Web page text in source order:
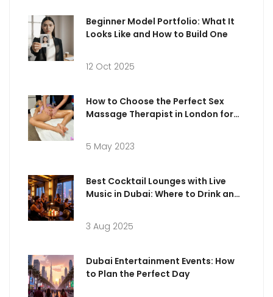
Beginner Model Portfolio: What It
Looks Like and How to Build One
12 Oct 2025
How to Choose the Perfect Sex
Massage Therapist in London for
5 May 2023
Best Cocktail Lounges with Live
Music in Dubai: Where to Drink and
3 Aug 2025
Dubai Entertainment Events: How
to Plan the Perfect Day